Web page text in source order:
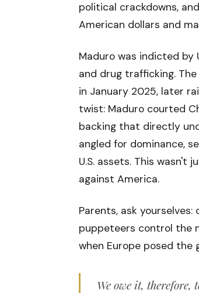
political crackdowns,
American dollars and
Maduro was indicted by
and drug trafficking.
in January 2025, later
twist: Maduro courted
backing that directly
angled for dominance,
U.S. assets. This
against America.
Parents, ask
puppeteers control the
when Europe posed the
We owe it, therefore,